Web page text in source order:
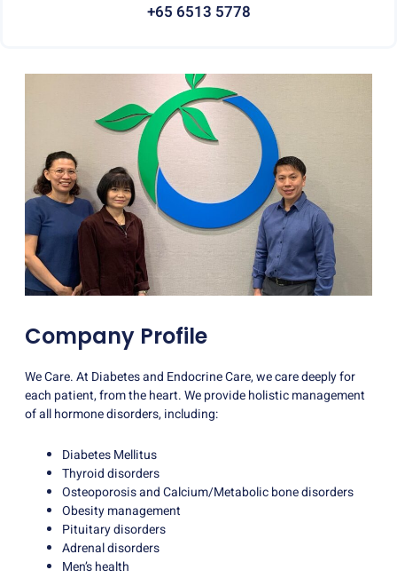
+65 6513 5778
Company Profile
We Care. At Diabetes and Endocrine Care, we care deeply for
each patient, from the heart. We provide holistic management
of all hormone disorders, including:
Diabetes Mellitus
Thyroid disorders
Osteoporosis and Calcium/Metabolic bone disorders
Obesity management
Pituitary disorders
Adrenal disorders
Men’s health